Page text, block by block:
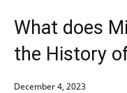
What does
the History
December 4, 2023